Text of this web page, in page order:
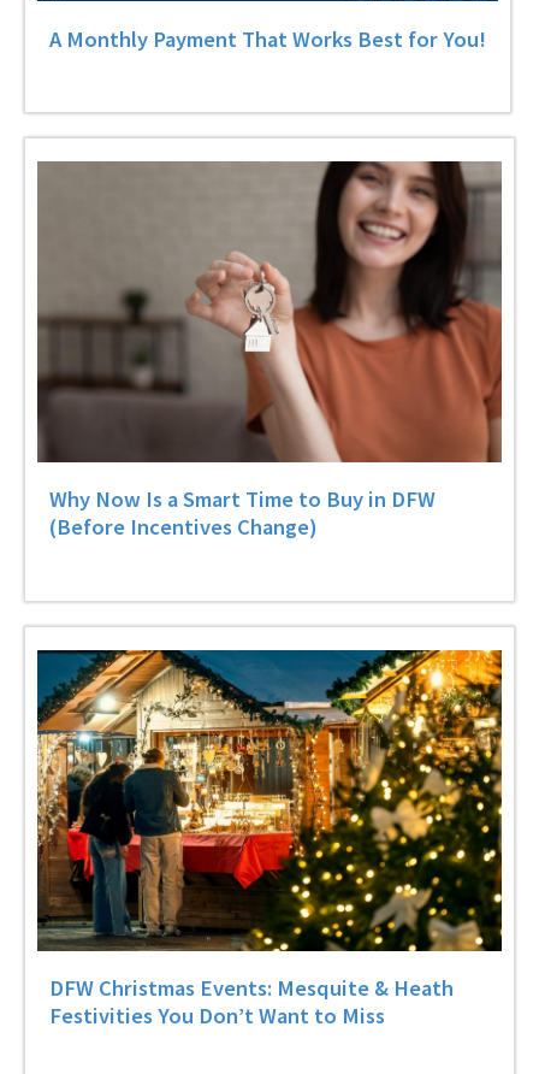
A Monthly Payment That Works Best for You!
Why Now Is a Smart Time to Buy in DFW
(Before Incentives Change)
DFW Christmas Events: Mesquite & Heath
Festivities You Don’t Want to Miss